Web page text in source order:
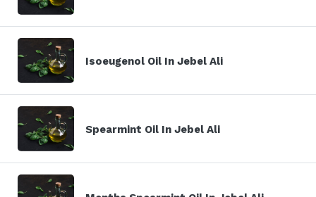
Isoeugenol Oil In Jebel Ali
Spearmint Oil In Jebel Ali